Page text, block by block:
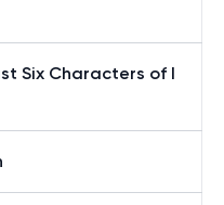
Six Characters of I